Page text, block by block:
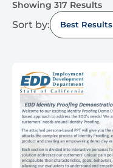
Showing 317 Results
Sort by: Best Results